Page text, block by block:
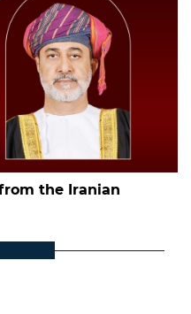
the Iranian